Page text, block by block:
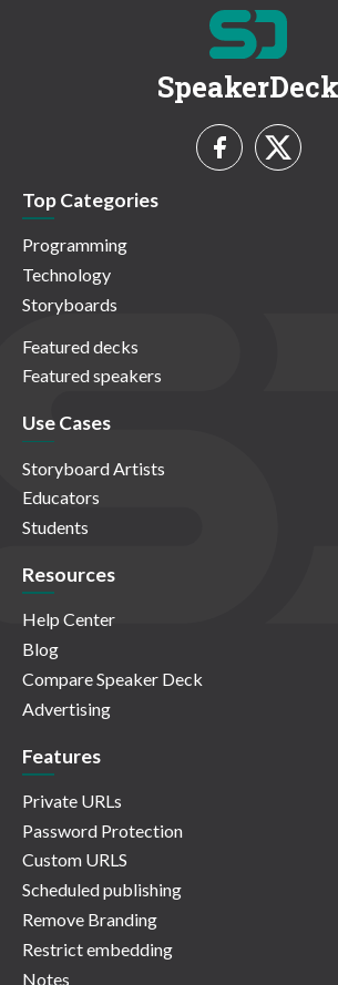
SpeakerDeck
Top Categories
Programming
Technology
Storyboards
Featured decks
Featured speakers
Use Cases
Storyboard Artists
Educators
Students
Resources
Help Center
Blog
Compare Speaker Deck
Advertising
Features
Private URLs
Password Protection
Custom URLS
Scheduled publishing
Remove Branding
Restrict embedding
Notes